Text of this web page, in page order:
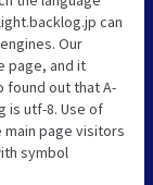
can
Our
page, and it
found out that A-
is utf-8. Use of
page visitors
symbol